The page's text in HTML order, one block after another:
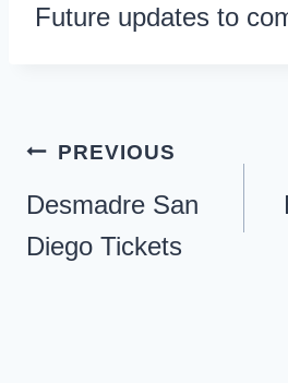
Future updates to
Post
navigation
PREVIOUS
Desmadre San
Diego Tickets